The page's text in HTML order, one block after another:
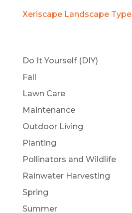
Xeriscape Landscape Type
Do It Yourself (DIY)
Fall
Lawn Care
Maintenance
Outdoor Living
Planting
Pollinators and Wildlife
Rainwater Harvesting
Spring
Summer